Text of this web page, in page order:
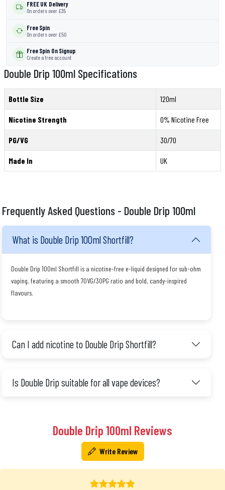
FREE UK Delivery
On orders over £35
Free Spin
On orders over £50
Free Spin On Signup
Create a free account
Double Drip 100ml Specifications
Bottle Size 120ml
Nicotine Strength 0% Nicotine Free
PG/VG 30/70
Made In UK
Frequently Asked Questions - Double Drip 100ml
What is Double Drip 100ml Shortfill?
Double Drip 100ml Shortfill is a nicotine-free e-liquid designed for sub-ohm
vaping, featuring a smooth 70VG/30PG ratio and bold, candy-inspired
flavours.
Can I add nicotine to Double Drip Shortfill?
Is Double Drip suitable for all vape devices?
Double Drip 100ml Reviews
Write Review